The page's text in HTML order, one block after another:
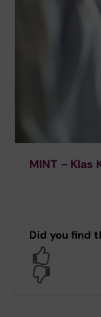
MINT – Klas
Did you find